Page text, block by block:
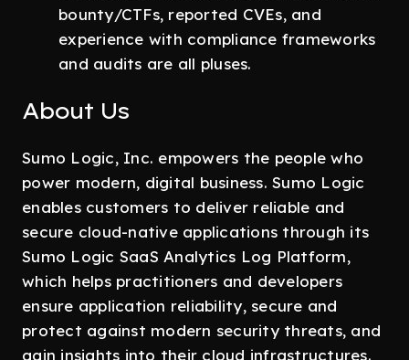
bounty/CTFs, reported CVEs, and
experience with compliance frameworks
and audits are all pluses.
About Us
Sumo Logic, Inc. empowers the people who
power modern, digital business. Sumo Logic
enables customers to deliver reliable and
secure cloud-native applications through its
Sumo Logic SaaS Analytics Log Platform,
which helps practitioners and developers
ensure application reliability, secure and
protect against modern security threats, and
gain insights into their cloud infrastructures.